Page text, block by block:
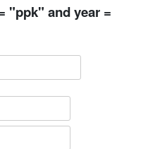
"ppk" and year =